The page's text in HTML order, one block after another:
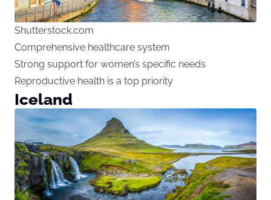
Shutterstock.com
Comprehensive healthcare system
Strong support for women’s specific needs
Reproductive health is a top priority
Iceland